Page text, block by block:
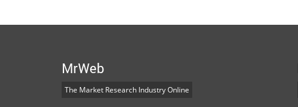
MrWeb
The Market Research Industry Online